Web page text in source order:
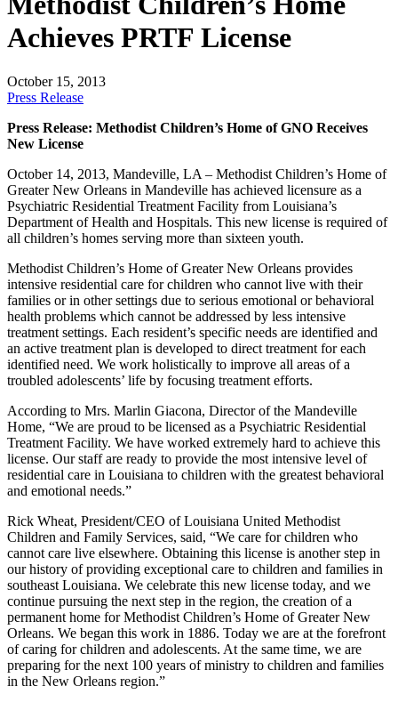
Achieves PRTF License
October 15, 2013
Press Release
Press Release: Methodist Children’s Home of GNO Receives
New License
October 14, 2013, Mandeville, LA – Methodist Children’s Home of
Greater New Orleans in Mandeville has achieved licensure as a
Psychiatric Residential Treatment Facility from Louisiana’s
Department of Health and Hospitals. This new license is required of
all children’s homes serving more than sixteen youth.
Methodist Children’s Home of Greater New Orleans provides
intensive residential care for children who cannot live with their
families or in other settings due to serious emotional or behavioral
health problems which cannot be addressed by less intensive
treatment settings. Each resident’s specific needs are identified and
an active treatment plan is developed to direct treatment for each
identified need. We work holistically to improve all areas of a
troubled adolescents’ life by focusing treatment efforts.
According to Mrs. Marlin Giacona, Director of the Mandeville
Home, “We are proud to be licensed as a Psychiatric Residential
Treatment Facility. We have worked extremely hard to achieve this
license. Our staff are ready to provide the most intensive level of
residential care in Louisiana to children with the greatest behavioral
and emotional needs.”
Rick Wheat, President/CEO of Louisiana United Methodist
Children and Family Services, said, “We care for children who
cannot care live elsewhere. Obtaining this license is another step in
our history of providing exceptional care to children and families in
southeast Louisiana. We celebrate this new license today, and we
continue pursuing the next step in the region, the creation of a
permanent home for Methodist Children’s Home of Greater New
Orleans. We began this work in 1886. Today we are at the forefront
of caring for children and adolescents. At the same time, we are
preparing for the next 100 years of ministry to children and families
in the New Orleans region.”